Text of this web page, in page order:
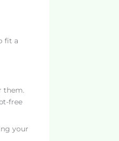
fit a
them.
free
your